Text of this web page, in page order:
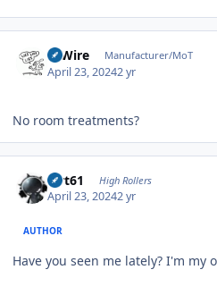
HiWire Manufacturer/MoT
April 23, 20242 yr
No room treatments?
swt61 High Rollers
April 23, 20242 yr
AUTHOR
Have you seen me lately? I'm my